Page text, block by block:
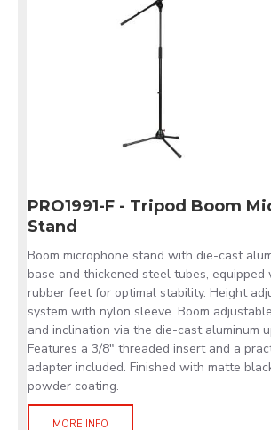
PRO1991-F - Tripod Boom
Stand
Boom microphone stand with die-cast
base and thickened steel tubes, equipped
rubber feet for optimal stability. Height
system with nylon sleeve. Boom
and inclination via the die-cast aluminum
Features a 3/8" threaded insert and a
adapter included. Finished with matte
powder coating.
MORE INFO